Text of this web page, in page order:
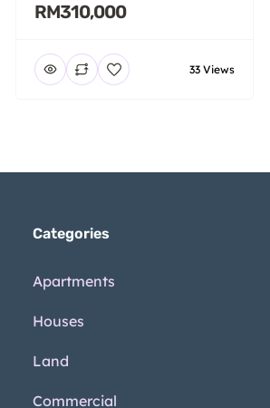
RM310,000
33 Views
Categories
Apartments
Houses
Land
Commercial